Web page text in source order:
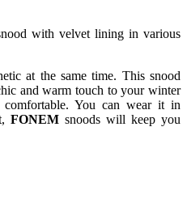
with velvet lining in various
at the same time. This snood
and warm touch to your winter
You can wear it in
FONEM snoods will keep you